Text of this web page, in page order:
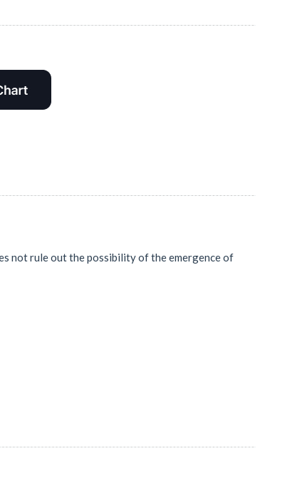
not rule out the possibility of the emergence of